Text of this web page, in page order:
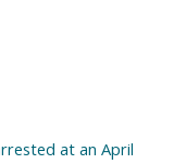
at an April